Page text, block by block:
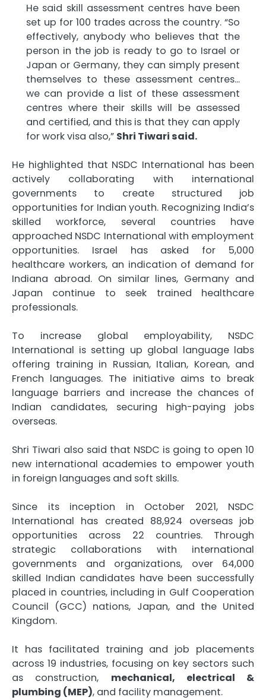
He said skill assessment centres have been
set up for 100 trades across the country. “So
effectively, anybody who believes that the
person in the job is ready to go to Israel or
Japan or Germany, they can simply present
themselves to these assessment centres…
we can provide a list of these assessment
centres where their skills will be assessed
and certified, and this is that they can apply
for work visa also,” Shri Tiwari said.
He highlighted that NSDC International has been
actively collaborating with international
governments to create structured job
opportunities for Indian youth. Recognizing India’s
skilled workforce, several countries have
approached NSDC International with employment
opportunities. Israel has asked for 5,000
healthcare workers, an indication of demand for
Indiana abroad. On similar lines, Germany and
Japan continue to seek trained healthcare
professionals.
To increase global employability, NSDC
International is setting up global language labs
offering training in Russian, Italian, Korean, and
French languages. The initiative aims to break
language barriers and increase the chances of
Indian candidates, securing high-paying jobs
overseas.
Shri Tiwari also said that NSDC is going to open 10
new international academies to empower youth
in foreign languages and soft skills.
Since its inception in October 2021, NSDC
International has created 88,924 overseas job
opportunities across 22 countries. Through
strategic collaborations with international
governments and organizations, over 64,000
skilled Indian candidates have been successfully
placed in countries, including in Gulf Cooperation
Council (GCC) nations, Japan, and the United
Kingdom.
It has facilitated training and job placements
across 19 industries, focusing on key sectors such
as construction, mechanical, electrical &
plumbing (MEP), and facility management.